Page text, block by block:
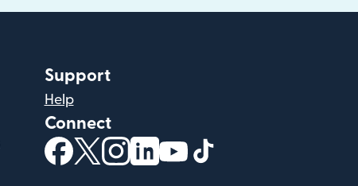
Support
Help
Connect
(opens in new window)
(opens in new window)
(opens in new window)
(opens in new window)
(opens in new window)